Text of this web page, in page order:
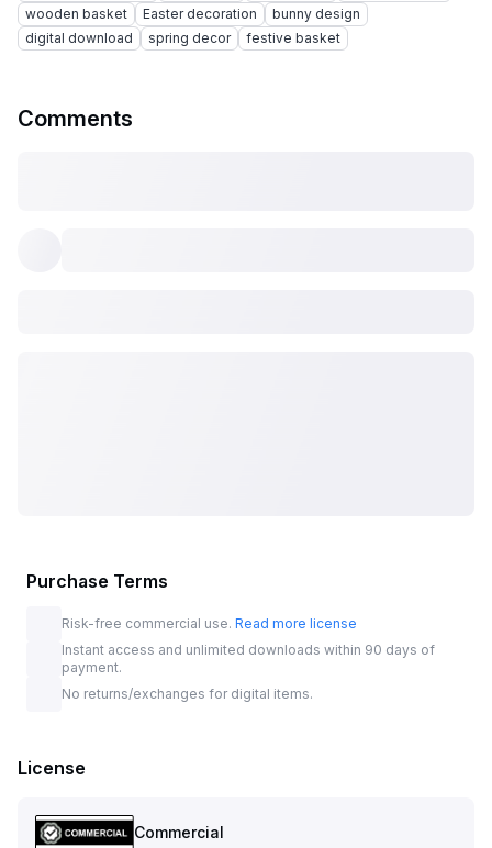
wooden basket
Easter decoration
bunny design
digital download
spring decor festive basket
Comments
Purchase Terms
Risk-free commercial use. Read more license
Instant access and unlimited downloads within 90 days of
payment.
No returns/exchanges for digital items.
License
Commercial